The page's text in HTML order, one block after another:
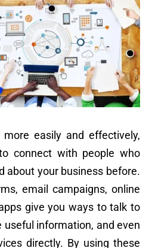
easily and effectively,
connect with people who
about your business before.
email campaigns, online
give you ways to talk to
useful information, and even
directly. By using these